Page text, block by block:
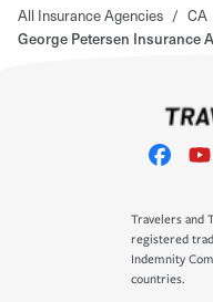
All Insurance Agencies / CA
George Petersen Insurance
Travelers and
registered
Indemnity
countries.